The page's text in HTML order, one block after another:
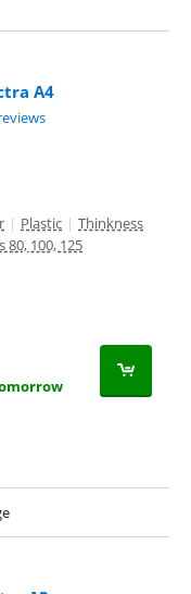
A4
| Plastic | Thinkness
80, 100, 125